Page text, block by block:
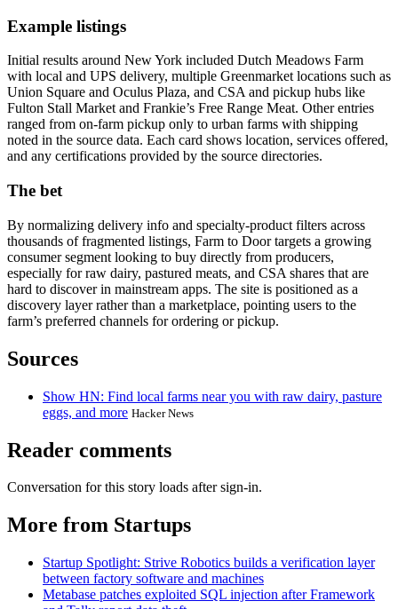
Example listings
Initial results around New York included Dutch Meadows Farm
with local and UPS delivery, multiple Greenmarket locations such as
Union Square and Oculus Plaza, and CSA and pickup hubs like
Fulton Stall Market and Frankie’s Free Range Meat. Other entries
ranged from on-farm pickup only to urban farms with shipping
noted in the source data. Each card shows location, services offered,
and any certifications provided by the source directories.
The bet
By normalizing delivery info and specialty-product filters across
thousands of fragmented listings, Farm to Door targets a growing
consumer segment looking to buy directly from producers,
especially for raw dairy, pastured meats, and CSA shares that are
hard to discover in mainstream apps. The site is positioned as a
discovery layer rather than a marketplace, pointing users to the
farm’s preferred channels for ordering or pickup.
Sources
Show HN: Find local farms near you with raw dairy, pasture
eggs, and more Hacker News
Reader comments
Conversation for this story loads after sign-in.
More from Startups
Startup Spotlight: Strive Robotics builds a verification layer
between factory software and machines
Metabase patches exploited SQL injection after Framework